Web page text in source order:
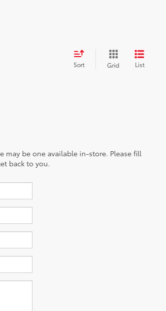
Sort Grid List
may be one available in-store. Please fill
back to you.